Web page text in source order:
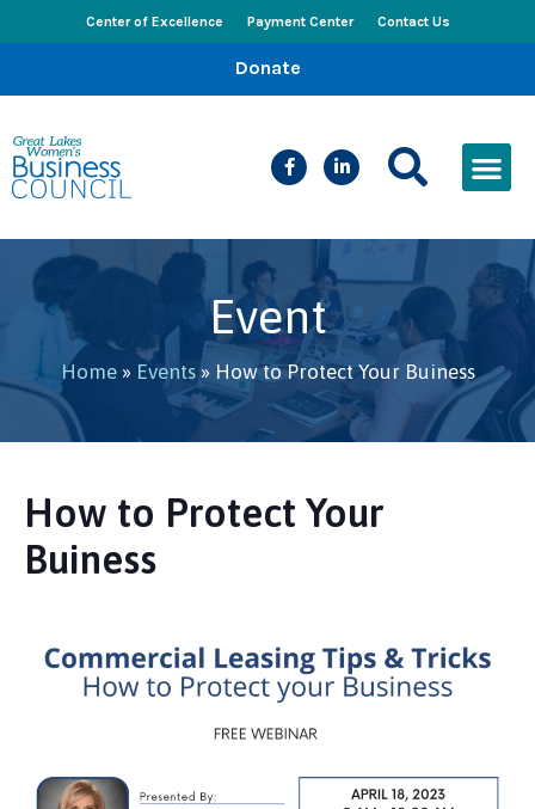
Center of Excellence Payment Center Contact Us
Donate
Event
Home» Events» How to Protect Your Buiness
How to Protect Your
Buiness